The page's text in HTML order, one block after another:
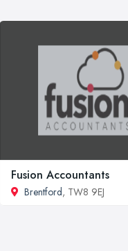
Fusion Accountants
Brentford, TW8 9EJ